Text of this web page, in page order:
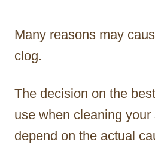
Many reasons may
clog.
The decision on the
use when cleaning
depend on the actual